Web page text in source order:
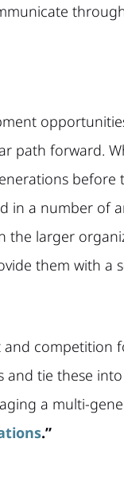
path forward.
before
in a number of
the larger
them with a
competition
and tie these
a multi-
.”